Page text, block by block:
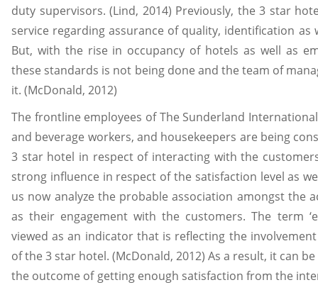
duty supervisors. (Lind, 2014) Previously, the 3 star
service regarding assurance of quality, identification
But, with the rise in occupancy of hotels as well as
these standards is not being done and the team of
it. (McDonald, 2012)
The frontline employees of The Sunderland
and beverage workers, and housekeepers are being
3 star hotel in respect of interacting with the
strong influence in respect of the satisfaction level as
us now analyze the probable association amongst the
as their engagement with the customers. The term
viewed as an indicator that is reflecting the
of the 3 star hotel. (McDonald, 2012) As a result, it can
the outcome of getting enough satisfaction from the